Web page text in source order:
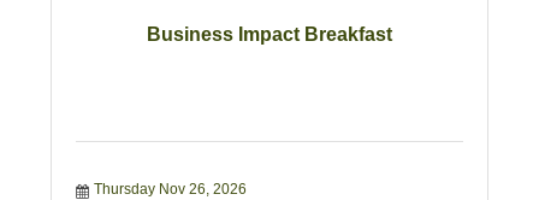
Business Impact Breakfast
Thursday Nov 26, 2026